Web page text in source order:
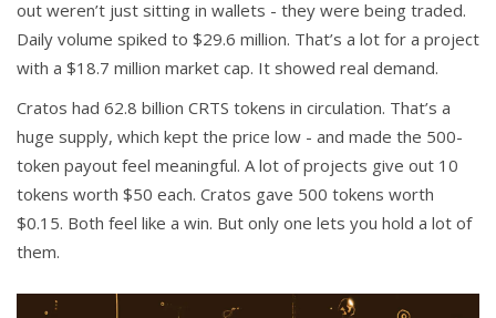
out weren’t just sitting in wallets - they were being traded.
Daily volume spiked to $29.6 million. That’s a lot for a project
with a $18.7 million market cap. It showed real demand.
Cratos had 62.8 billion CRTS tokens in circulation. That’s a
huge supply, which kept the price low - and made the 500-
token payout feel meaningful. A lot of projects give out 10
tokens worth $50 each. Cratos gave 500 tokens worth
$0.15. Both feel like a win. But only one lets you hold a lot of
them.